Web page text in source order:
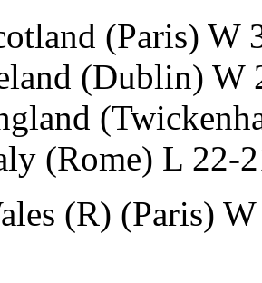
(Paris) W
(Dublin) W
(Rome) L 22-
(R) (Paris)